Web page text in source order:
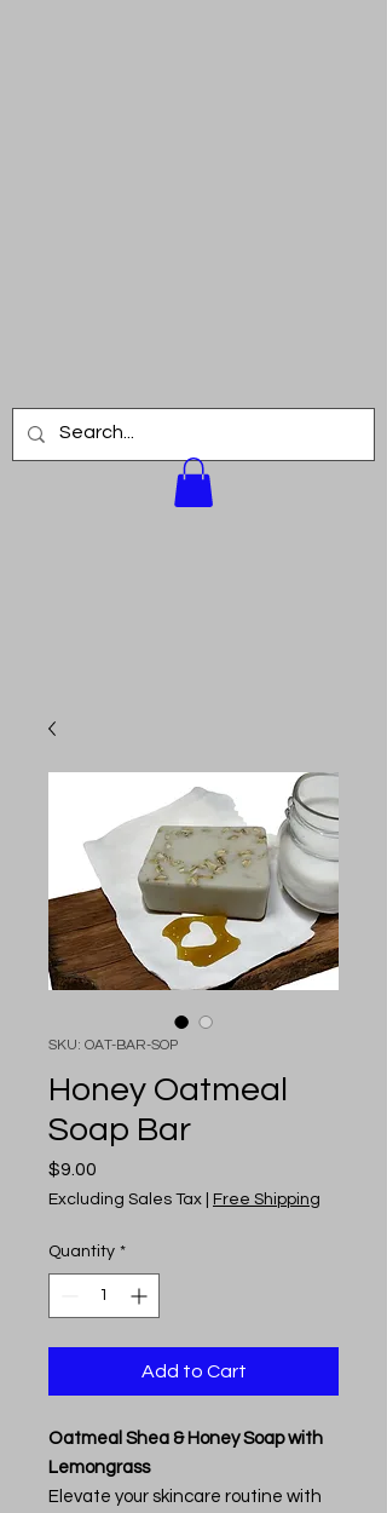
SKU: OAT-BAR-SOP
Honey Oatmeal
Soap Bar
$9.00
Excluding Sales Tax Free Shipping
Quantity *
Add to Cart
Oatmeal Shea & Honey Soap with
Lemongrass
Elevate your skincare routine with